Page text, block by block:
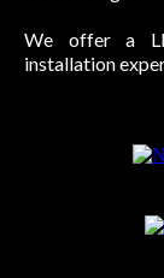
We offer a
installation